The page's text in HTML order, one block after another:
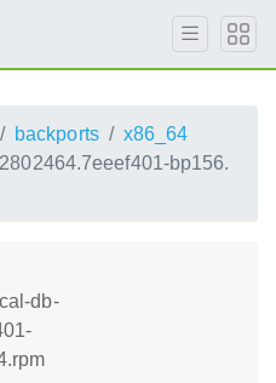
backports
x86_64
bp156.
db-